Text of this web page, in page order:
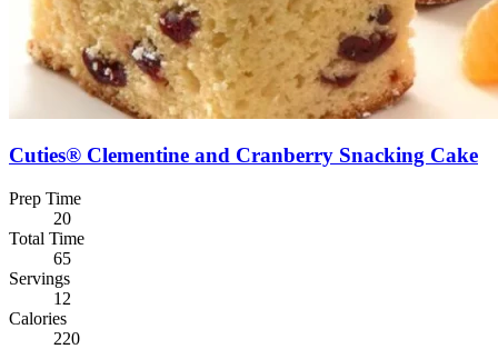
Cuties® Clementine and Cranberry Snacking Cake
Prep Time
20
Total Time
65
Servings
12
Calories
220